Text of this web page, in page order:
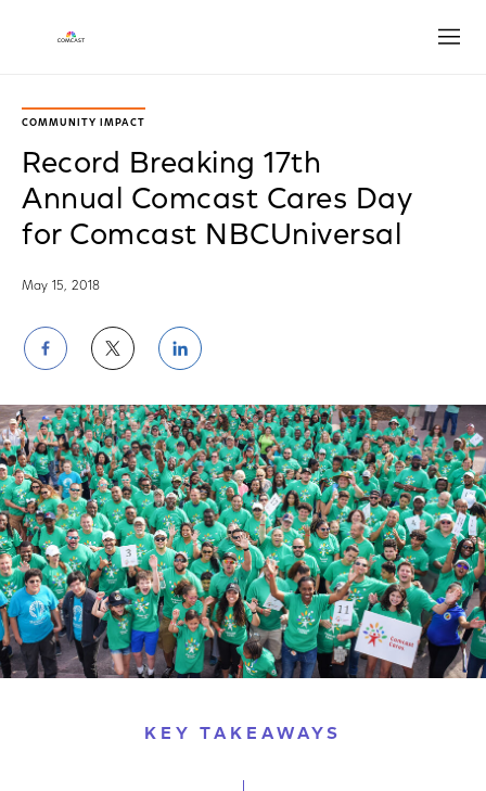
COMMUNITY IMPACT
Record Breaking 17th
Annual Comcast Cares Day
for Comcast NBCUniversal
May 15, 2018
Share
on
Facebook
Share
on
Twitter
Share
on
LinkedIn
KEY TAKEAWAYS